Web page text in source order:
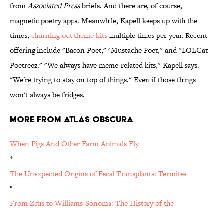
fromAssociated Pressbriefs. And there are, of course,
magnetic poetry apps. Meanwhile, Kapell keeps up with the
times, churning out theme kitsmultiple times per year. Recent
offering include "Bacon Poet," "Mustache Poet," and "LOLCat
Poetreez." "We always have meme-related kits," Kapell says.
"We're trying to stay on top of things." Even if those things
won't always be fridges.
More from Atlas Obscura
When Pigs And Other Farm Animals Fly
*
The Unexpected Origins of Fecal Transplants: Termites
*
From Zeus to Williams-Sonoma: The History of the